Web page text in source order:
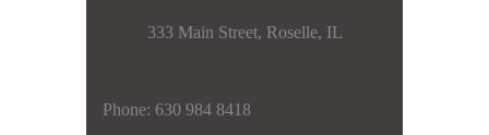
333 Main Street, Roselle, IL
Phone: 630 984 8418